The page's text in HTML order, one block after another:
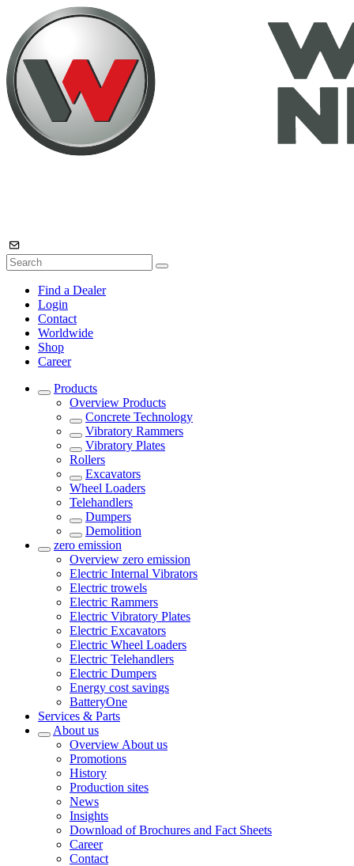
Find a Dealer
Login
Contact
Worldwide
Shop
Career
Products
Overview Products
Concrete Technology
Vibratory Rammers
Vibratory Plates
Rollers
Excavators
Wheel Loaders
Telehandlers
Dumpers
Demolition
zero emission
Overview zero emission
Electric Internal Vibrators
Electric trowels
Electric Rammers
Electric Vibratory Plates
Electric Excavators
Electric Wheel Loaders
Electric Telehandlers
Electric Dumpers
Energy cost savings
BatteryOne
Services & Parts
About us
Overview About us
Promotions
History
Production sites
News
Insights
Download of Brochures and Fact Sheets
Career
Contact